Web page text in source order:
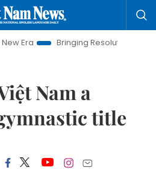
Bringing Resolutions to Life
Nam a
title